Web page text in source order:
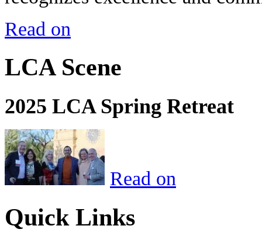
Read on
LCA Scene
2025 LCA Spring Retreat
Read on
Quick Links